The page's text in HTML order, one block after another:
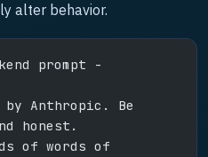
alter behavior.
prompt -
by Anthropic. Be
honest.
of words of